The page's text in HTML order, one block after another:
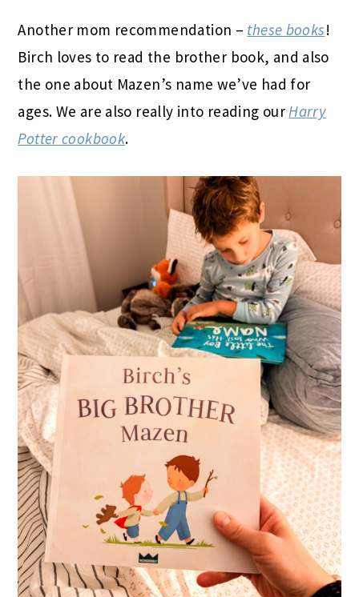
Another mom recommendation – these books!
Birch loves to read the brother book, and also
the one about Mazen’s name we’ve had for
ages. We are also really into reading our Harry
Potter cookbook.